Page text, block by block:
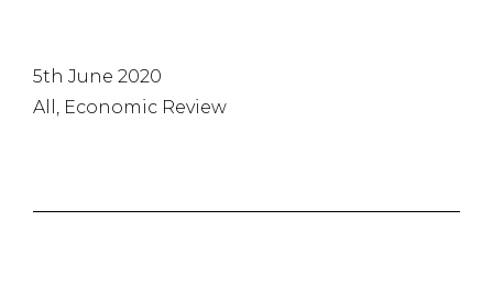
5th June 2020
All, Economic Review